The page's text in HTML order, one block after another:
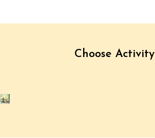
Choose Activity